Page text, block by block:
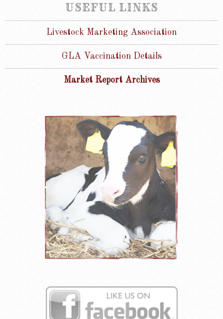
USEFUL LINKS
Livestock Marketing Association
GLA Vaccination Details
Market Report Archives